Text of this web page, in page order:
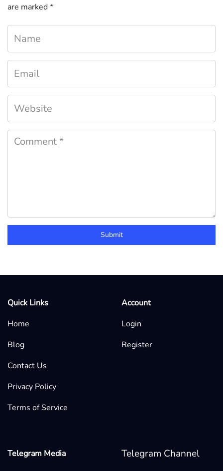
are marked*
Submit
Quick Links
Home
Blog
Contact Us
Privacy Policy
Terms of Service
Account
Login
Register
Telegram Media
Telegram Channel